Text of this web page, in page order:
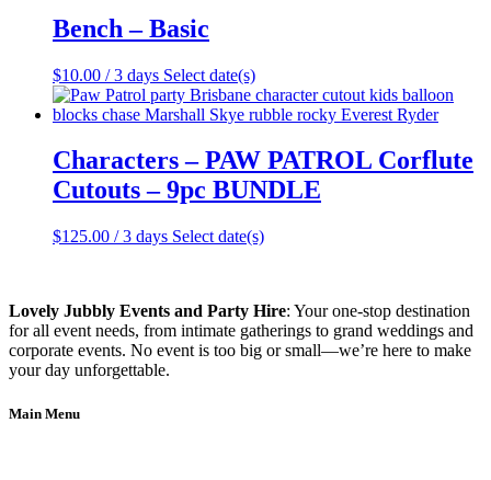
Bench – Basic
$10.00 / 3 days Select date(s)
Characters – PAW PATROL Corflute
Cutouts – 9pc BUNDLE
$125.00 / 3 days Select date(s)
Lovely Jubbly Events and Party Hire: Your one-stop destination
for all event needs, from intimate gatherings to grand weddings and
corporate events. No event is too big or small—we’re here to make
your day unforgettable.
Main Menu